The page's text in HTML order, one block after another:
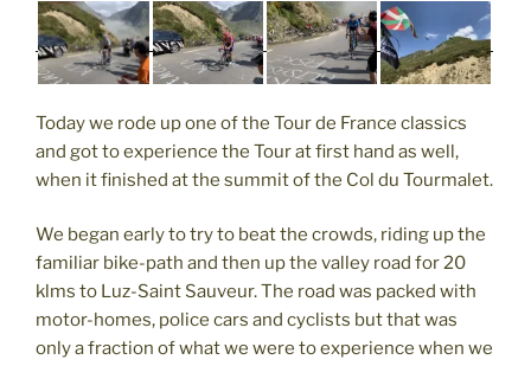
Today we rode up one of the Tour de France classics
and got to experience the Tour at first hand as well,
when it finished at the summit of the Col du Tourmalet.
We began early to try to beat the crowds, riding up the
familiar bike-path and then up the valley road for 20
klms to Luz-Saint Sauveur. The road was packed with
motor-homes, police cars and cyclists but that was
only a fraction of what we were to experience when we